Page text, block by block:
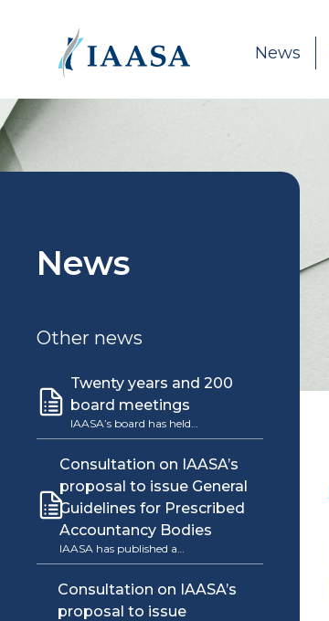
News
News
Other news
Twenty years and 200
board meetings
IAASA’s board has held…
Consultation on IAASA’s
proposal to issue General
Guidelines for Prescribed
Accountancy Bodies
IAASA has published a…
Consultation on IAASA’s
proposal to issue